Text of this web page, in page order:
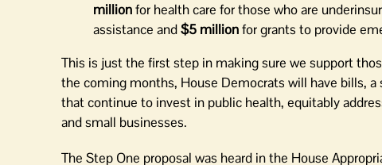
millionfor health care for those who are
assistance and$5 millionfor grants to provide
This is just the first step in making sure we support
the coming months, House Democrats will have bills,
that continue to invest in public health, equitably
and small businesses.
The Step One proposal was heard in the House